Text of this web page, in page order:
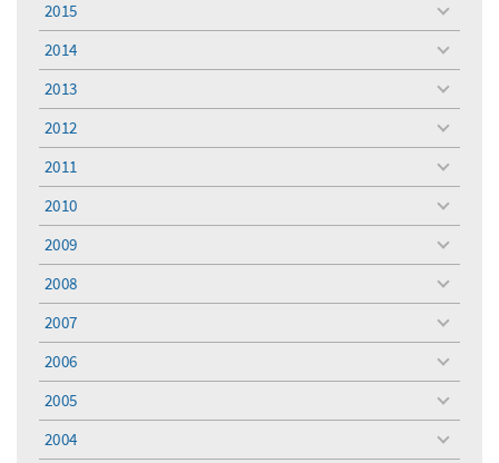
2015
toggle
menu
2014
toggle
menu
2013
toggle
menu
2012
toggle
menu
2011
toggle
menu
2010
toggle
menu
2009
toggle
menu
2008
toggle
menu
2007
toggle
menu
2006
toggle
menu
2005
toggle
menu
2004
toggle